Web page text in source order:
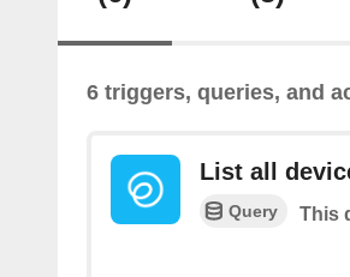
6 triggers, queries, and
List all
Query This